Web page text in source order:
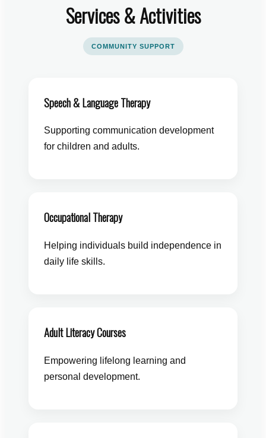
Services & Activities
COMMUNITY SUPPORT
Speech & Language Therapy
Supporting communication development
for children and adults.
Occupational Therapy
Helping individuals build independence in
daily life skills.
Adult Literacy Courses
Empowering lifelong learning and
personal development.